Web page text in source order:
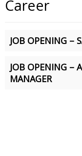
Career
JOB OPENING –
JOB OPENING –
MANAGER